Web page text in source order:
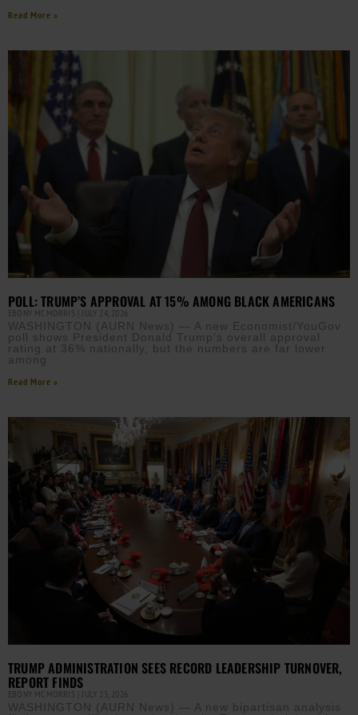
Read More »
POLL: TRUMP’S APPROVAL AT 15% AMONG BLACK AMERICANS
EBONY MCMORRIS JULY 24, 2026
WASHINGTON (AURN News) — A new Economist/YouGov
poll shows President Donald Trump’s overall approval
rating at 36% nationally, but the numbers are far lower
among
Read More »
TRUMP ADMINISTRATION SEES RECORD LEADERSHIP TURNOVER,
REPORT FINDS
EBONY MCMORRIS JULY 23, 2026
WASHINGTON (AURN News) — A new bipartisan analysis